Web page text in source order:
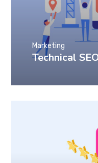
Technical
Marketing